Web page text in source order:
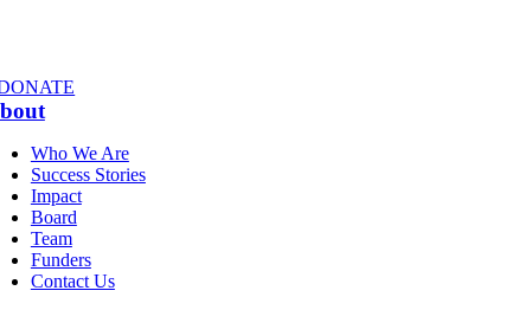
Who We Are
Success Stories
Impact
Board
Team
Funders
Contact Us